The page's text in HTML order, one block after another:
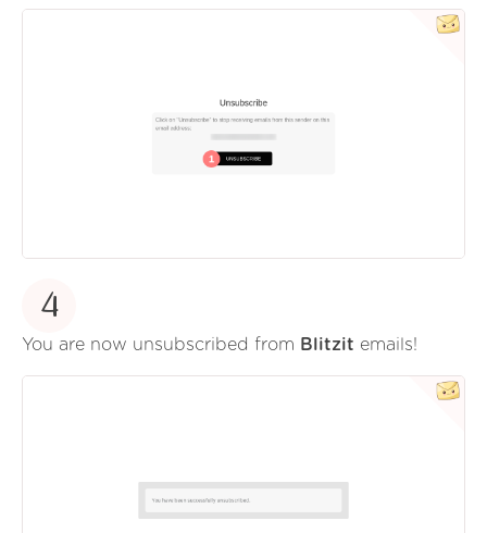
4
You are now unsubscribed from Blitzit emails!